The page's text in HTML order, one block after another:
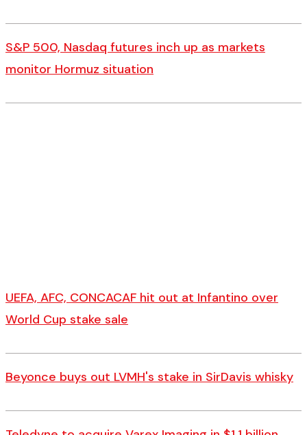
S&P 500, Nasdaq futures inch up as markets
monitor Hormuz situation
UEFA, AFC, CONCACAF hit out at Infantino over
World Cup stake sale
Beyonce buys out LVMH's stake in SirDavis whisky